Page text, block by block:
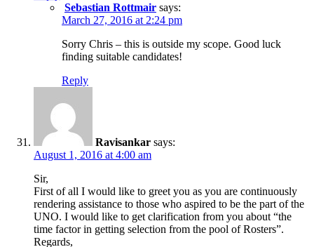
Sebastian Rottmair says:
March 27, 2016 at 2:24 pm
Sorry Chris – this is outside my scope. Good luck
finding suitable candidates!
Reply
Ravisankar says:
August 1, 2016 at 4:00 am
Sir,
First of all I would like to greet you as you are continuously
rendering assistance to those who aspired to be the part of the
UNO. I would like to get clarification from you about “the
time factor in getting selection from the pool of Rosters”.
Regards,